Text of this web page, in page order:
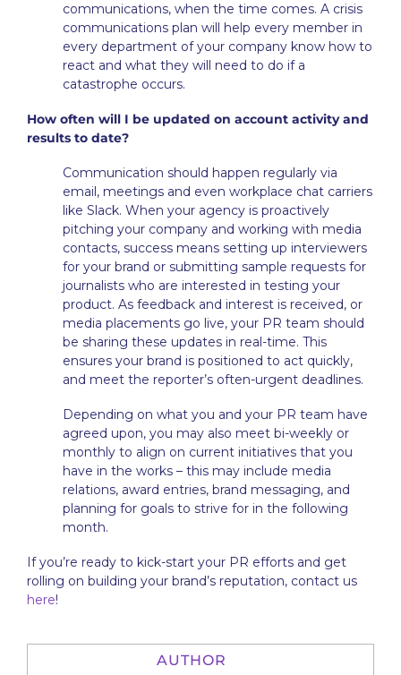
communications, when the time comes. A crisis
communications plan will help every member in
every department of your company know how to
react and what they will need to do if a
catastrophe occurs.
How often will I be updated on account activity and
results to date?
Communication should happen regularly via
email, meetings and even workplace chat carriers
like Slack. When your agency is proactively
pitching your company and working with media
contacts, success means setting up interviewers
for your brand or submitting sample requests for
journalists who are interested in testing your
product. As feedback and interest is received, or
media placements go live, your PR team should
be sharing these updates in real-time. This
ensures your brand is positioned to act quickly,
and meet the reporter’s often-urgent deadlines.
Depending on what you and your PR team have
agreed upon, you may also meet bi-weekly or
monthly to align on current initiatives that you
have in the works – this may include media
relations, award entries, brand messaging, and
planning for goals to strive for in the following
month.
If you’re ready to kick-start your PR efforts and get
rolling on building your brand’s reputation, contact us
here!
AUTHOR